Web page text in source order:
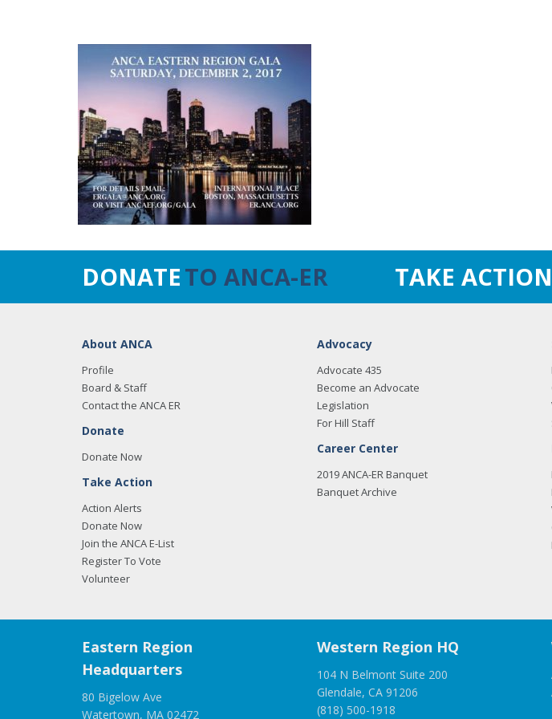
DONATETO ANCA-ER TAKE ACTION
About ANCA
Profile
Board & Staff
Contact the ANCA ER
Donate
Donate Now
Take Action
Action Alerts
Donate Now
Join the ANCA E-List
Register To Vote
Volunteer
Advocacy
Advocate 435
Become an Advocate
Legislation
For Hill Staff
Career Center
2019 ANCA-ER Banquet
Banquet Archive
Eastern Region
Headquarters
80 Bigelow Ave
Watertown, MA 02472
Western Region HQ
104 N Belmont Suite 200
Glendale, CA 91206
(818) 500-1918